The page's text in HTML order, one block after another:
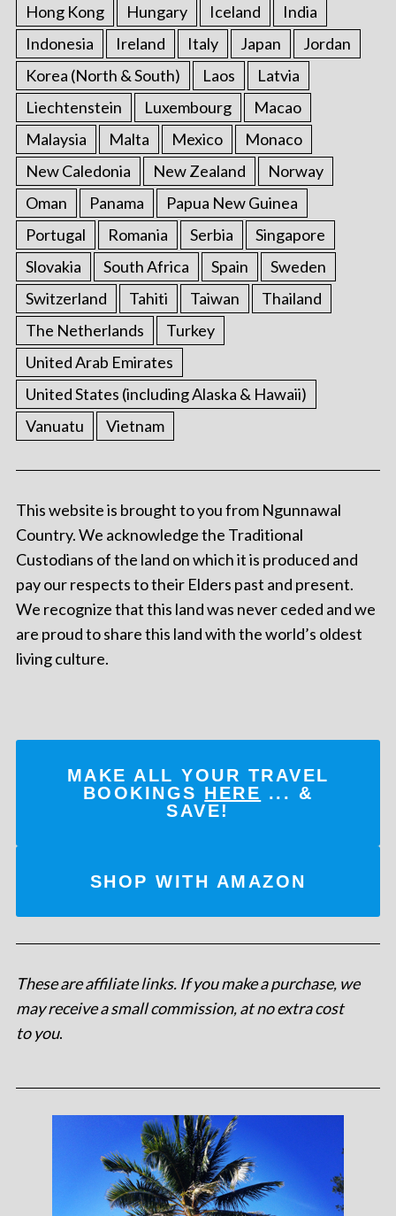
Hong Kong Hungary Iceland
India
Indonesia
Ireland Italy Japan
Jordan
Korea (North & South)
Laos
Latvia
Liechtenstein
Luxembourg
Macao
Malaysia
Malta Mexico
Monaco
New Caledonia
New Zealand
Norway
Oman
Panama
Papua New Guinea
Portugal
Romania Serbia
Singapore
Slovakia
South Africa Spain
Sweden
Switzerland
Tahiti Taiwan
Thailand
The Netherlands
Turkey
United Arab Emirates
United States (including Alaska & Hawaii)
Vanuatu
Vietnam
This website is brought to you from Ngunnawal
Country. We acknowledge the Traditional
Custodians of the land on which it is produced and
pay our respects to their Elders past and present.
We recognize that this land was never ceded and we
are proud to share this land with the world’s oldest
living culture.
MAKE ALL YOUR TRAVEL
BOOKINGS HERE ... &
SAVE!
SHOP WITH AMAZON
These are affiliate links. If you make a purchase, we
may receive a small commission, at no extra cost
to you.